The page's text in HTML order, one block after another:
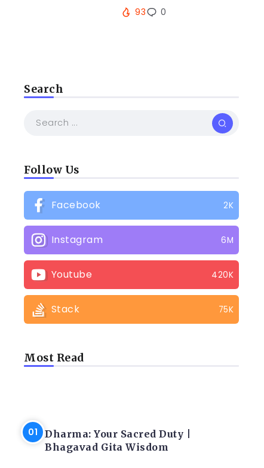
93 0
Search
Follow Us
Facebook 2K
Instagram 6M
Youtube 420K
Stack 75K
Most Read
Dharma: Your Sacred Duty |
Bhagavad Gita Wisdom